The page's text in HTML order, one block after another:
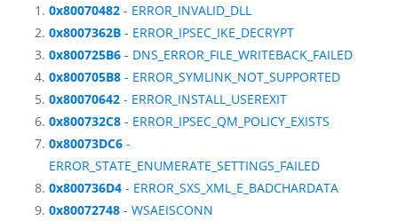
0x80070482 - ERROR_INVALID_DLL
0x8007362B - ERROR_IPSEC_IKE_DECRYPT
0x800725B6 - DNS_ERROR_FILE_WRITEBACK_FAILED
0x800705B8 - ERROR_SYMLINK_NOT_SUPPORTED
0x80070642 - ERROR_INSTALL_USEREXIT
0x800732C8 - ERROR_IPSEC_QM_POLICY_EXISTS
0x80073DC6 -
ERROR_STATE_ENUMERATE_SETTINGS_FAILED
0x800736D4 - ERROR_SXS_XML_E_BADCHARDATA
0x80072748 - WSAEISCONN